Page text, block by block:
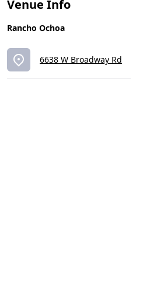
Venue Info
Rancho Ochoa
6638 W Broadway Rd